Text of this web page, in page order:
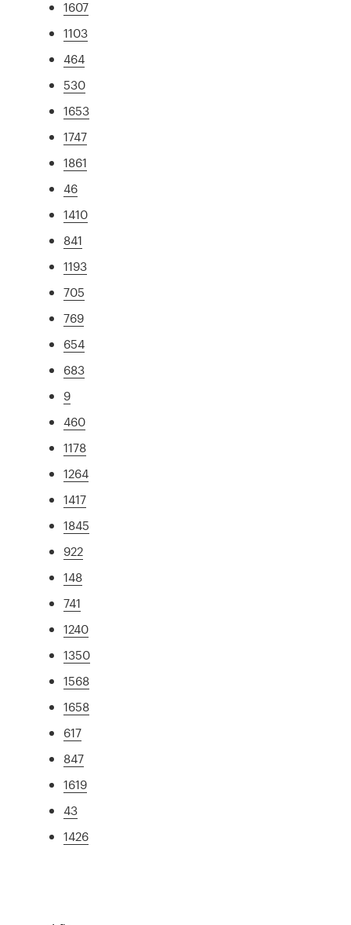
1607
1103
464
530
1653
1747
1861
46
1410
841
1193
705
769
654
683
9
460
1178
1264
1417
1845
922
148
741
1240
1350
1568
1658
617
847
1619
43
1426